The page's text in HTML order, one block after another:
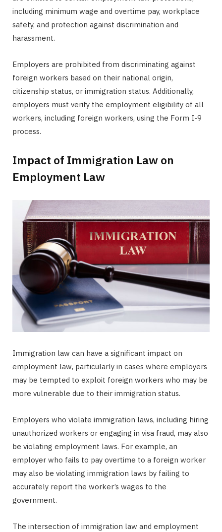
including minimum wage and overtime pay, workplace
safety, and protection against discrimination and
harassment.
Employers are prohibited from discriminating against
foreign workers based on their national origin,
citizenship status, or immigration status. Additionally,
employers must verify the employment eligibility of all
workers, including foreign workers, using the Form I-9
process.
Impact of Immigration Law on
Employment Law
Immigration law can have a significant impact on
employment law, particularly in cases where employers
may be tempted to exploit foreign workers who may be
more vulnerable due to their immigration status.
Employers who violate immigration laws, including hiring
unauthorized workers or engaging in visa fraud, may also
be violating employment laws. For example, an
employer who fails to pay overtime to a foreign worker
may also be violating immigration laws by failing to
accurately report the worker’s wages to the
government.
The intersection of immigration law and employment